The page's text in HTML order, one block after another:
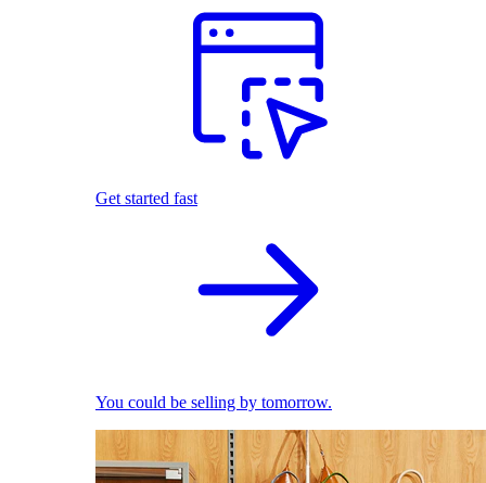
Get started fast
You could be selling by tomorrow.